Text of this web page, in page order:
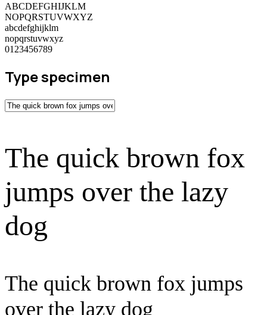
ABCDEFGHIJKLM
NOPQRSTUVWXYZ
abcdefghijklm
nopqrstuvwxyz
0123456789
Type specimen
The quick brown fox
jumps over the lazy
dog
The quick brown fox jumps
over the lazy dog